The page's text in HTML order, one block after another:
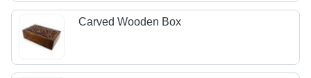
Carved Wooden Box